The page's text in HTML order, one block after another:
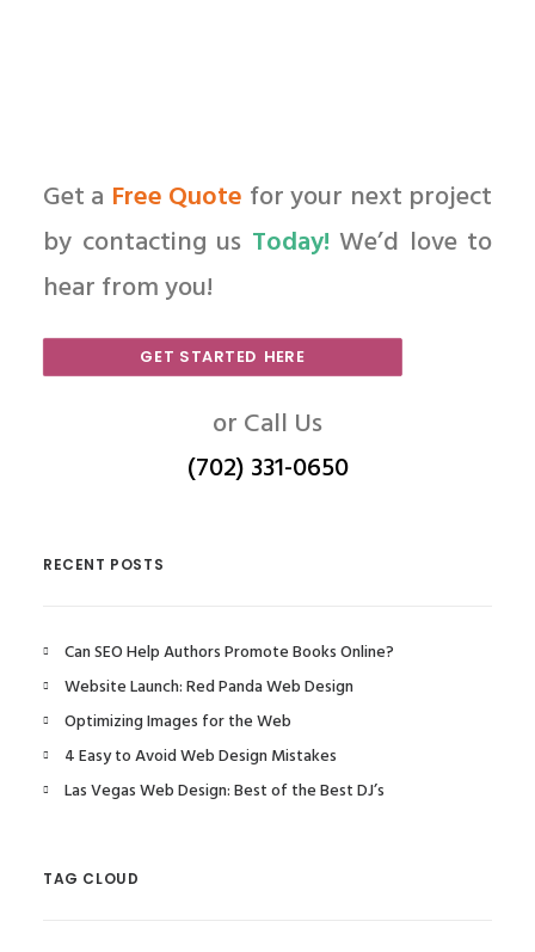
Get a Free Quote for your next project
by contacting us Today! We’d love to
hear from you!
GET STARTED HERE
or Call Us
(702) 331-0650
RECENT POSTS
Can SEO Help Authors Promote Books Online?
Website Launch: Red Panda Web Design
Optimizing Images for the Web
4 Easy to Avoid Web Design Mistakes
Las Vegas Web Design: Best of the Best DJ’s
TAG CLOUD